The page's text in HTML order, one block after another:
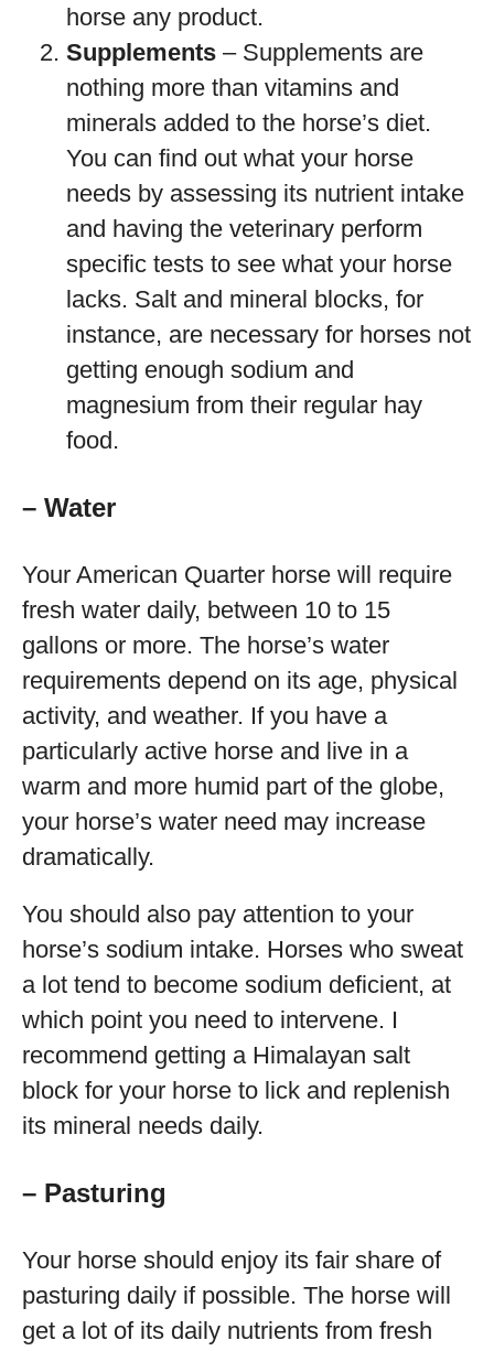
horse any product.
Supplements – Supplements are
nothing more than vitamins and
minerals added to the horse’s diet.
You can find out what your horse
needs by assessing its nutrient intake
and having the veterinary perform
specific tests to see what your horse
lacks. Salt and mineral blocks, for
instance, are necessary for horses not
getting enough sodium and
magnesium from their regular hay
food.
– Water
Your American Quarter horse will require
fresh water daily, between 10 to 15
gallons or more. The horse’s water
requirements depend on its age, physical
activity, and weather. If you have a
particularly active horse and live in a
warm and more humid part of the globe,
your horse’s water need may increase
dramatically.
You should also pay attention to your
horse’s sodium intake. Horses who sweat
a lot tend to become sodium deficient, at
which point you need to intervene. I
recommend getting a Himalayan salt
block for your horse to lick and replenish
its mineral needs daily.
– Pasturing
Your horse should enjoy its fair share of
pasturing daily if possible. The horse will
get a lot of its daily nutrients from fresh